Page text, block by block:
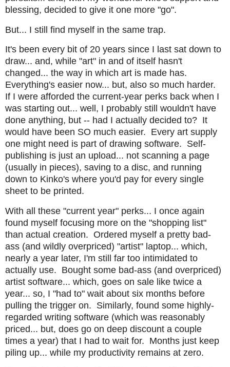
blessing, decided to give it one more "go".
But... I still find myself in the same trap.
It's been every bit of 20 years since I last sat down to
draw... and, while "art" in and of itself hasn't
changed... the way in which art is made has.
Everything's easier now... but, also so much harder.
If I were afforded the current-year perks back when I
was starting out... well, I probably still wouldn't have
done anything, but -- had I actually decided to? It
would have been SO much easier. Every art supply
one might need is part of drawing software. Self-
publishing is just an upload... not scanning a page
(usually in pieces), saving to a disc, and running
down to Kinko's where you'd pay for every single
sheet to be printed.
With all these "current year" perks... I once again
found myself focusing more on the "shopping list"
than actual creation. Ordered myself a pretty bad-
ass (and wildly overpriced) "artist" laptop... which,
nearly a year later, I'm still far too intimidated to
actually use. Bought some bad-ass (and overpriced)
artist software... which, goes on sale like twice a
year... so, I "had to" wait about six months before
pulling the trigger on. Similarly, found some highly-
regarded writing software (which was reasonably
priced... but, does go on deep discount a couple
times a year) that I had to wait for. Months just keep
piling up... while my productivity remains at zero.